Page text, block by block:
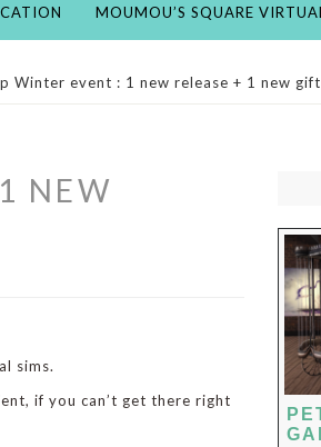
MOUMOU’S SQUARE
Winter event : 1 new release + 1 new
NEW
sims.
if you can’t get there right